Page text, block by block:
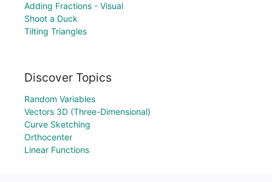
Adding Fractions - Visual
Shoot a Duck
Tilting Triangles
Discover Topics
Random Variables
Vectors 3D (Three-Dimensional)
Curve Sketching
Orthocenter
Linear Functions